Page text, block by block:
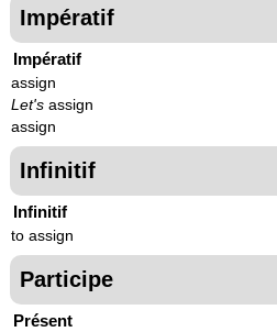
Impératif
Impératif
assign
Let's assign
assign
Infinitif
Infinitif
to assign
Participe
Présent